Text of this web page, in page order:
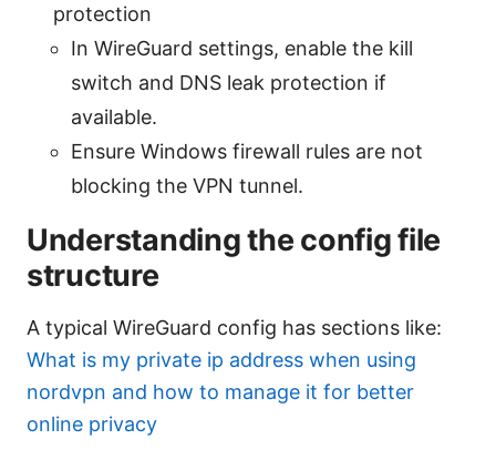
protection
In WireGuard settings, enable the kill
switch and DNS leak protection if
available.
Ensure Windows firewall rules are not
blocking the VPN tunnel.
Understanding the config file
structure
A typical WireGuard config has sections like:
What is my private ip address when using
nordvpn and how to manage it for better
online privacy